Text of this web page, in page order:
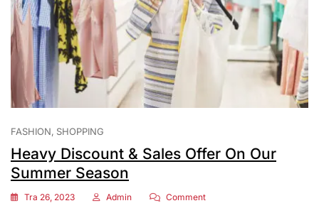
FASHION SHOPPING
Heavy Discount & Sales Offer On Our
Summer Season
Tra 26, 2023 Admin CommentOn